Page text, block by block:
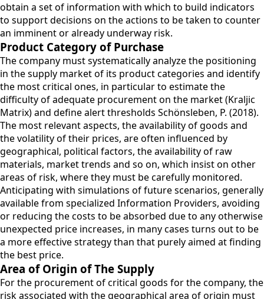
obtain a set of information with which to build indicators
to support decisions on the actions to be taken to counter
an imminent or already underway risk.
Product Category of Purchase
The company must systematically analyze the positioning
in the supply market of its product categories and identify
the most critical ones, in particular to estimate the
difficulty of adequate procurement on the market (Kraljic
Matrix) and define alert thresholds Schönsleben, P. (2018).
The most relevant aspects, the availability of goods and
the volatility of their prices, are often influenced by
geographical, political factors, the availability of raw
materials, market trends and so on, which insist on other
areas of risk, where they must be carefully monitored.
Anticipating with simulations of future scenarios, generally
available from specialized Information Providers, avoiding
or reducing the costs to be absorbed due to any otherwise
unexpected price increases, in many cases turns out to be
a more effective strategy than that purely aimed at finding
the best price.
Area of Origin of The Supply
For the procurement of critical goods for the company, the
risk associated with the geographical area of origin must